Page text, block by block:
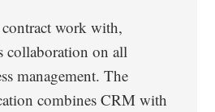
work with,
collaboration on all
management. The
combines CRM with